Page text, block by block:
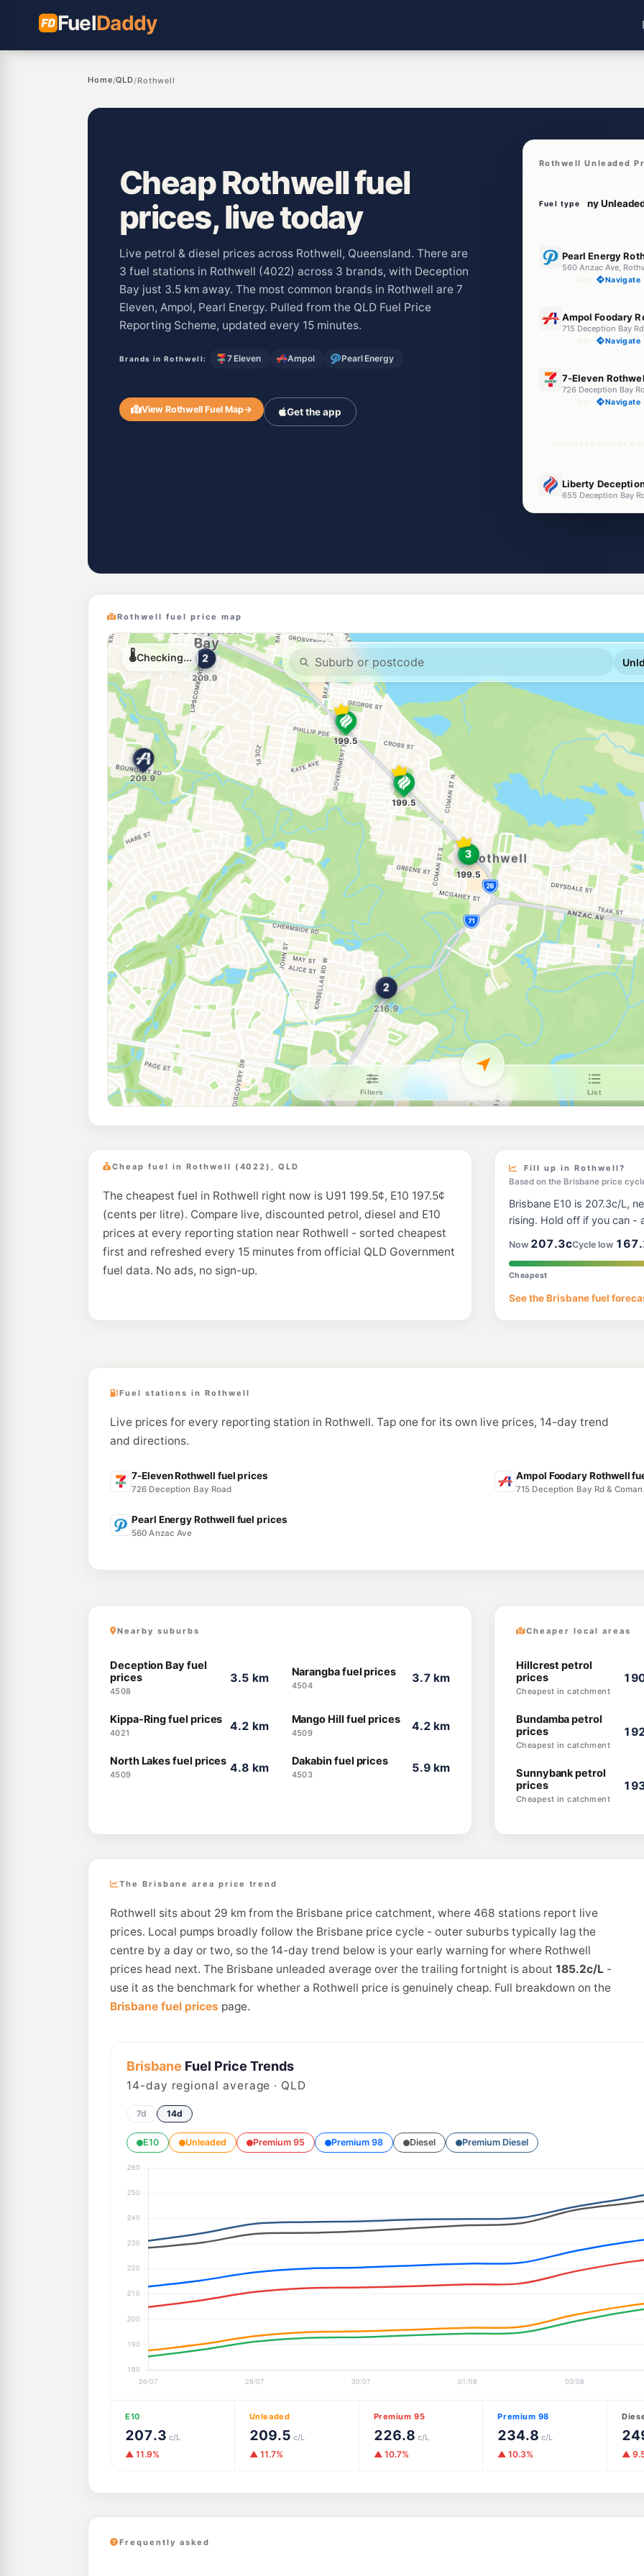
FuelDaddy
Home/QLD/Rothwell
Cheap Rothwell fuel
prices, live today
Live petrol & diesel prices across Rothwell, Queensland. There are
3 fuel stations in Rothwell (4022) across 3 brands, with Deception
Bay just 3.5 km away. The most common brands in Rothwell are 7
Eleven, Ampol, Pearl Energy. Pulled from the QLD Fuel Price
Reporting Scheme, updated every 15 minutes.
Brands in Rothwell: 7 Eleven Ampol Pearl Energy
View Rothwell Fuel Map→ Get the app
Rothwell Unleaded
Fuel type
Pearl Energy
560 Anzac Ave,
Navigate
Ampol Foodary
715 Deception Bay
Navigate
7-Eleven
726 Deception Bay
Navigate
Liberty
655 Deception Bay
E10
Liberty
7-Eleven
Navigate
Shell Reddy
376 Deception Bay
--km Navigate
Ampol Foodary
2 Steel Street,
--km Navigate
BP Connect North
1648 Anzac Av,
--km Navigate
E10
Shell Reddy
2 Halpine Dr (Cnr
Navigate
Ampol Foodary
Anzac Avenue,
--km
7-Eleven Mango
12-34 Halpine Drive,
419 Elizabeth Ave,
--km Navigate
E10
7-Eleven North
64 Flinders Parade,
--km Navigate
U91
--km Navigate
--km Navigate
17 to 39 Cook Court,
--km Navigate
Rothwell fuel price map
Cheap fuel in Rothwell (4022), QLD
The cheapest fuel in Rothwell right now is U91 199.5¢, E10 197.5¢
(cents per litre). Compare live, discounted petrol, diesel and E10
prices at every reporting station near Rothwell - sorted cheapest
first and refreshed every 15 minutes from official QLD Government
fuel data. No ads, no sign-up.
Fill up in Rothwell?
Based on the Brisbane price
Brisbane E10 is 207.3c/L,
rising. Hold off if you can -
Now 207.3cCycle low
Cheapest
See the Brisbane fuel
Fuel stations in Rothwell
Live prices for every reporting station in Rothwell. Tap one for its own live prices, 14-day trend
and directions.
7-Eleven Rothwell fuel prices
726 Deception Bay Road
Ampol Foodary Rothwell
715 Deception Bay Rd & Coman
Pearl Energy Rothwell fuel prices
560 Anzac Ave
Nearby suburbs
Deception Bay fuel
prices
4508
3.5 km Narangba fuel prices
4504
3.7 km
Kippa-Ring fuel prices
4021
4.2 km Mango Hill fuel prices
4509
4.2 km
North Lakes fuel prices
4509
4.8 km Dakabin fuel prices
4503
5.9 km
Cheaper local areas
Hillcrest petrol
prices
Cheapest in catchment
Bundamba petrol
prices
Cheapest in catchment
Sunnybank petrol
prices
Cheapest in catchment
The Brisbane area price trend
Rothwell sits about 29 km from the Brisbane price catchment, where 468 stations report live
prices. Local pumps broadly follow the Brisbane price cycle - outer suburbs typically lag the
centre by a day or two, so the 14-day trend below is your early warning for where Rothwell
prices head next. The Brisbane unleaded average over the trailing fortnight is about 185.2c/L -
use it as the benchmark for whether a Rothwell price is genuinely cheap. Full breakdown on the
Brisbane fuel prices page.
Brisbane Fuel Price Trends
14-day regional average · QLD
7d 14d
E10 Unleaded Premium 95 Premium 98 Diesel Premium Diesel
E10
207.3 c/L
▲ 11.9%
Unleaded
209.5 c/L
▲ 11.7%
Premium 95
226.8 c/L
▲ 10.7%
Premium 98
234.8 c/L
▲ 10.3% ▲
Frequently asked